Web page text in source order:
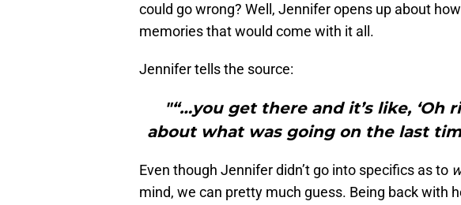
could go wrong? Well, Jennifer opens up about
memories that would come with it all.
Jennifer tells the source:
"“…you get there and it’s like, ‘Oh
about what was going on the last
Even though Jennifer didn’t go into specifics as to
mind, we can pretty much guess. Being back with